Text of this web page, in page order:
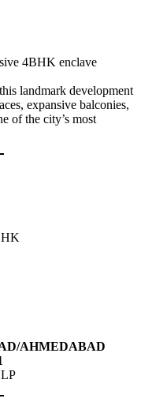
4BHK enclave
landmark development
expansive balconies,
of the city’s most
AHMEDABAD